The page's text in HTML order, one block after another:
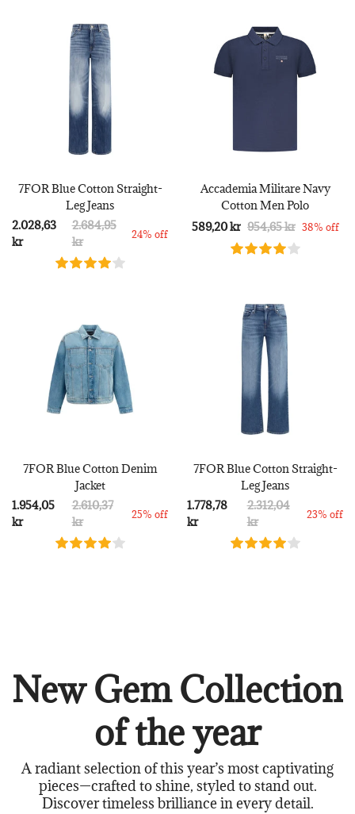
7FOR Blue Cotton Straight-
Leg Jeans
2.028,63
kr
2.684,95
kr
24% off
Accademia Militare Navy
Cotton Men Polo
589,20 kr 954,65 kr 38% off
7FOR Blue Cotton Denim
Jacket
1.954,05
kr
2.610,37
kr
25% off
7FOR Blue Cotton Straight-
Leg Jeans
1.778,78
kr
2.312,04
kr
23% off
New Gem Collection
of the year
A radiant selection of this year’s most captivating
pieces—crafted to shine, styled to stand out.
Discover timeless brilliance in every detail.